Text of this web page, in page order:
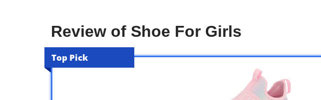
Review of Shoe For Girls
Top Pick